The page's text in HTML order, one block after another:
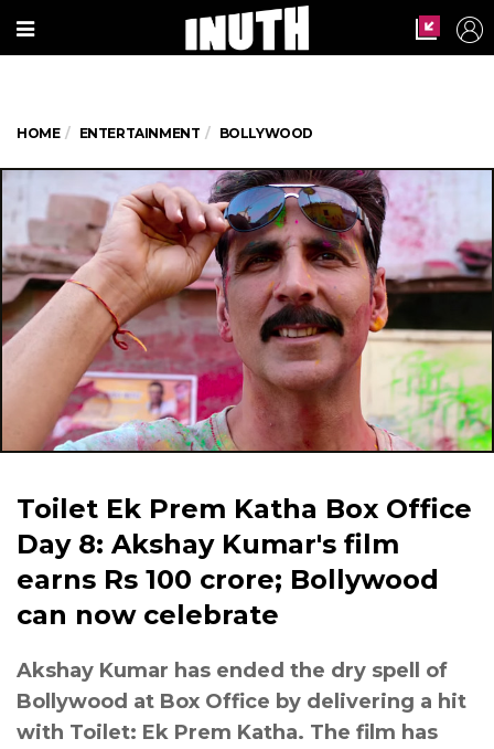
HOME ENTERTAINMENT BOLLYWOOD
Toilet Ek Prem Katha Box Office
Day 8: Akshay Kumar's film
earns Rs 100 crore; Bollywood
can now celebrate
Akshay Kumar has ended the dry spell of
Bollywood at Box Office by delivering a hit
with Toilet: Ek Prem Katha. The film has